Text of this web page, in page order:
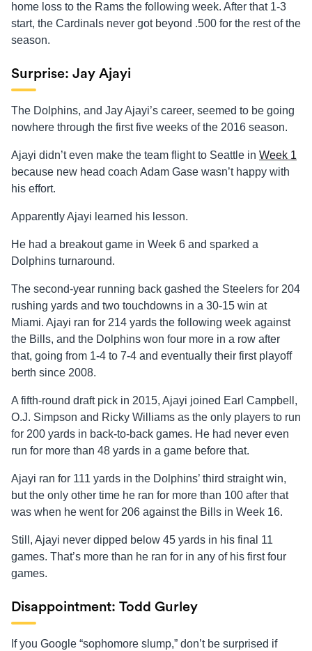
home loss to the Rams the following week. After that 1-3
start, the Cardinals never got beyond .500 for the rest of the
season.
Surprise: Jay Ajayi
The Dolphins, and Jay Ajayi’s career, seemed to be going
nowhere through the first five weeks of the 2016 season.
Ajayi didn’t even make the team flight to Seattle in Week 1
because new head coach Adam Gase wasn’t happy with
his effort.
Apparently Ajayi learned his lesson.
He had a breakout game in Week 6 and sparked a
Dolphins turnaround.
The second-year running back gashed the Steelers for 204
rushing yards and two touchdowns in a 30-15 win at
Miami. Ajayi ran for 214 yards the following week against
the Bills, and the Dolphins won four more in a row after
that, going from 1-4 to 7-4 and eventually their first playoff
berth since 2008.
A fifth-round draft pick in 2015, Ajayi joined Earl Campbell,
O.J. Simpson and Ricky Williams as the only players to run
for 200 yards in back-to-back games. He had never even
run for more than 48 yards in a game before that.
Ajayi ran for 111 yards in the Dolphins’ third straight win,
but the only other time he ran for more than 100 after that
was when he went for 206 against the Bills in Week 16.
Still, Ajayi never dipped below 45 yards in his final 11
games. That’s more than he ran for in any of his first four
games.
Disappointment: Todd Gurley
If you Google “sophomore slump,” don’t be surprised if